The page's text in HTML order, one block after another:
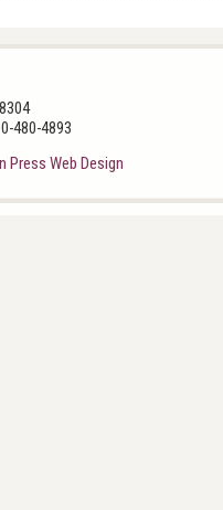
480-4893
Press Web Design